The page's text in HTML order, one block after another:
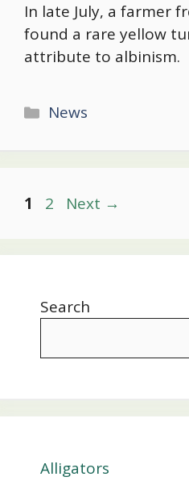
In late July, a farmer
found a rare yellow
attribute to albinism.
Categories
News
Post
Page
1 Page
2 Next →
Search
Alligators